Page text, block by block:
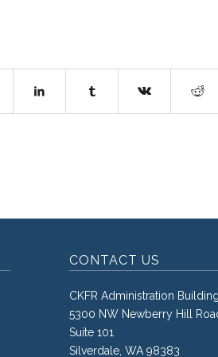
CONTACT US
CKFR Administration
5300 NW Newberry Hill
Suite 101
Silverdale, WA 98383